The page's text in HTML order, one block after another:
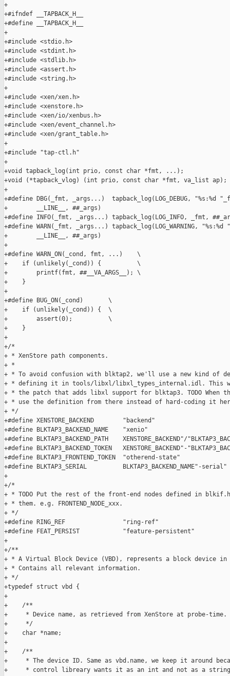
+
+#ifndef __TAPBACK_H__
+#define __TAPBACK_H__
+
+#include <stdio.h>
+#include <stdint.h>
+#include <stdlib.h>
+#include <assert.h>
+#include <string.h>
+
+#include <xen/xen.h>
+#include <xenstore.h>
+#include <xen/io/xenbus.h>
+#include <xen/event_channel.h>
+#include <xen/grant_table.h>
+
+#include "tap-ctl.h"
+
+void tapback_log(int prio, const char *fmt, ...);
+void (*tapback_vlog) (int prio, const char *fmt, va_list ap);
+
+#define DBG(_fmt, _args...)  tapback_log(LOG_DEBUG, "%s:%d
+        __LINE__, ##_args)
+#define INFO(_fmt, _args...) tapback_log(LOG_INFO, _fmt,
+#define WARN(_fmt, _args...) tapback_log(LOG_WARNING,
+        __LINE__, ##_args)
+
+#define WARN_ON(_cond, fmt, ...)    \
+    if (unlikely(_cond)) {          \
+        printf(fmt, ##__VA_ARGS__); \
+    }
+
+#define BUG_ON(_cond)       \
+    if (unlikely(_cond)) {  \
+        assert(0);          \
+    }
+
+/*
+ * XenStore path components.
+ *
+ * To avoid confusion with blktap2, we'll use a new kind of
+ * defining it in tools/libxl/libxl_types_internal.idl. This
+ * the patch that adds libxl support for blktap3. TODO When
+ * use the definition from there instead of hard-coding it
+ */
+#define XENSTORE_BACKEND        "backend"
+#define BLKTAP3_BACKEND_NAME    "xenio"
+#define BLKTAP3_BACKEND_PATH    XENSTORE_BACKEND"/
+#define BLKTAP3_BACKEND_TOKEN   XENSTORE_BACKEND"-
+#define BLKTAP3_FRONTEND_TOKEN  "otherend-state"
+#define BLKTAP3_SERIAL          BLKTAP3_BACKEND_NAME"-serial"
+
+/*
+ * TODO Put the rest of the front-end nodes defined in blkif.h
+ * them. e.g. FRONTEND_NODE_xxx.
+ */
+#define RING_REF                "ring-ref"
+#define FEAT_PERSIST            "feature-persistent"
+
+/**
+ * A Virtual Block Device (VBD), represents a block device in
+ * Contains all relevant information.
+ */
+typedef struct vbd {
+
+    /**
+     * Device name, as retrieved from XenStore at probe-time.
+     */
+    char *name;
+
+    /**
+     * The device ID. Same as vbd.name, we keep it around
+     * control libreary wants it as an int and not as a